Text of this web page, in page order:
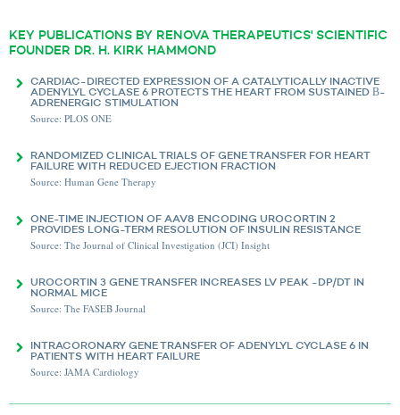
KEY PUBLICATIONS BY RENOVA THERAPEUTICS' SCIENTIFIC
FOUNDER DR. H. KIRK HAMMOND
CARDIAC-DIRECTED EXPRESSION OF A CATALYTICALLY INACTIVE
ADENYLYL CYCLASE 6 PROTECTS THE HEART FROM SUSTAINED Β-
ADRENERGIC STIMULATION
Source: PLOS ONE
RANDOMIZED CLINICAL TRIALS OF GENE TRANSFER FOR HEART
FAILURE WITH REDUCED EJECTION FRACTION
Source: Human Gene Therapy
ONE-TIME INJECTION OF AAV8 ENCODING UROCORTIN 2
PROVIDES LONG-TERM RESOLUTION OF INSULIN RESISTANCE
Source: The Journal of Clinical Investigation (JCI) Insight
UROCORTIN 3 GENE TRANSFER INCREASES LV PEAK -DP/DT IN
NORMAL MICE
Source: The FASEB Journal
INTRACORONARY GENE TRANSFER OF ADENYLYL CYCLASE 6 IN
PATIENTS WITH HEART FAILURE
Source: JAMA Cardiology